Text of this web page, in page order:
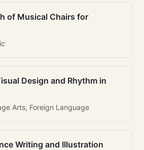
of Musical Chairs for
Design and Rhythm in
Arts, Foreign Language
Writing and Illustration